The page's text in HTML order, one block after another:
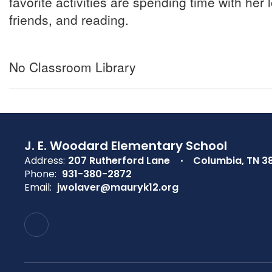
friends, and reading.
No Classroom Library
J. E. Woodard Elementary School
Address: 207 Rutherford Lane
Columbia, TN
Phone: 931-380-2872
Email: jwolaver@mauryk12.org